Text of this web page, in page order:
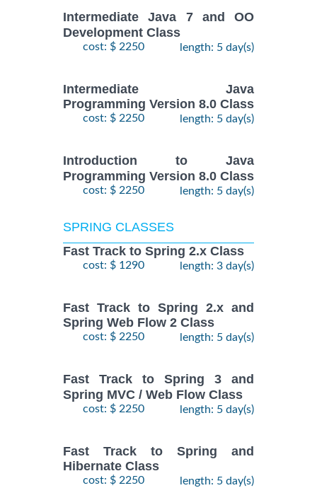
Intermediate Java 7 and OO
Development Class
cost: $ 2250 length: 5 day(s)
Intermediate Java
Programming Version 8.0 Class
cost: $ 2250 length: 5 day(s)
Introduction to Java
Programming Version 8.0 Class
cost: $ 2250 length: 5 day(s)
SPRING CLASSES
Fast Track to Spring 2.x Class
cost: $ 1290 length: 3 day(s)
Fast Track to Spring 2.x and
Spring Web Flow 2 Class
cost: $ 2250 length: 5 day(s)
Fast Track to Spring 3 and
Spring MVC / Web Flow Class
cost: $ 2250 length: 5 day(s)
Fast Track to Spring and
Hibernate Class
cost: $ 2250 length: 5 day(s)